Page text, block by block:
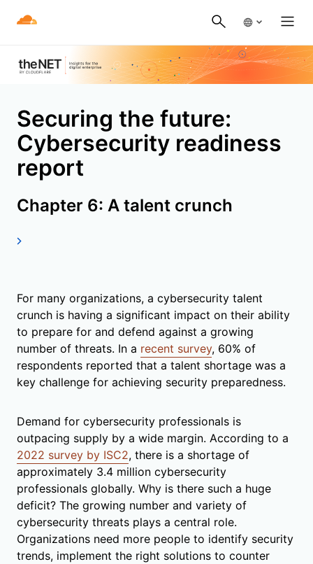
Securing the future:
Cybersecurity readiness
report
Chapter 6: A talent crunch
For many organizations, a cybersecurity talent
crunch is having a significant impact on their ability
to prepare for and defend against a growing
number of threats. In a recent survey, 60% of
respondents reported that a talent shortage was a
key challenge for achieving security preparedness.
Demand for cybersecurity professionals is
outpacing supply by a wide margin. According to a
2022 survey by ISC2, there is a shortage of
approximately 3.4 million cybersecurity
professionals globally. Why is there such a huge
deficit? The growing number and variety of
cybersecurity threats plays a central role.
Organizations need more people to identify security
trends, implement the right solutions to counter